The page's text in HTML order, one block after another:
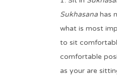
Sukhasana has
what is most
to sit
comfortable
as your are